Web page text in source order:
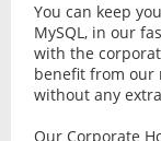
You can keep
MySQL, in our
with the
benefit from our
without any
Our Corporate